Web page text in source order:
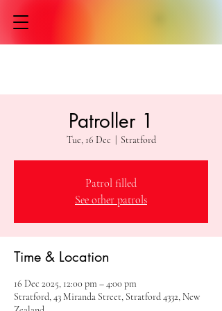
Patroller 1
Tue, 16 Dec Stratford
Patrol filled
See other patrols
Time & Location
16 Dec 2025, 12:00 pm – 4:00 pm
Stratford, 43 Miranda Street, Stratford 4332, New